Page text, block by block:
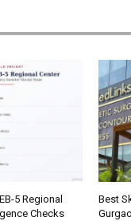
5 Regional
Checks
Best